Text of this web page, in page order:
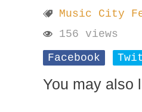
Music City
156 views
Facebook
You may also